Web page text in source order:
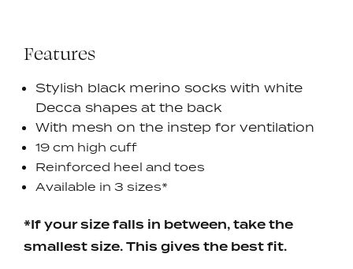
Features
Stylish black merino socks with white
Decca shapes at the back
With mesh on the instep for ventilation
19 cm high cuff
Reinforced heel and toes
Available in 3 sizes*
*If your size falls in between, take the
smallest size. This gives the best fit.